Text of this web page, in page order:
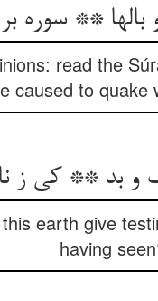
** سوره بر
read the
caused to quake
و بد ** کی ز
earth give
having